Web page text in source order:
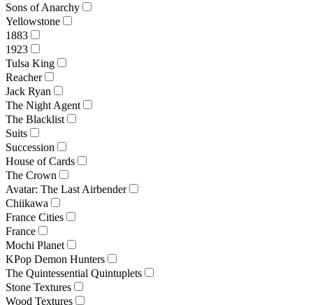
Sons of Anarchy
Yellowstone
1883
1923
Tulsa King
Reacher
Jack Ryan
The Night Agent
The Blacklist
Suits
Succession
House of Cards
The Crown
Avatar: The Last Airbender
Chiikawa
France Cities
France
Mochi Planet
KPop Demon Hunters
The Quintessential Quintuplets
Stone Textures
Wood Textures